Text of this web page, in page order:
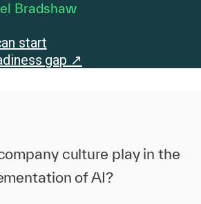
Bradshaw
start
gap ↗
culture play in the
of AI?